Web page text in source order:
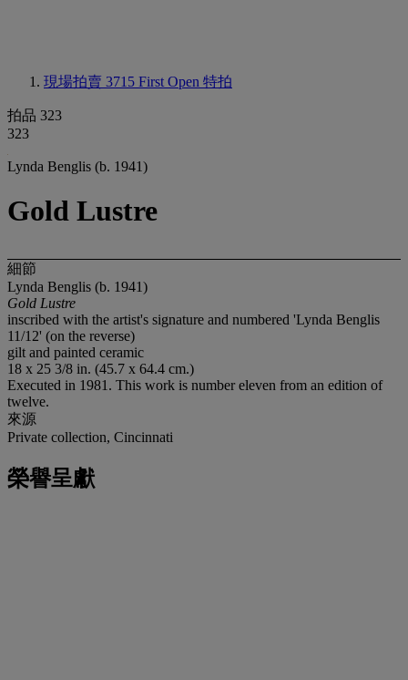
現場拍賣 3715 First Open 特拍
拍品 323
323
Lynda Benglis (b. 1941)
Gold Lustre
細節
Lynda Benglis (b. 1941)
Gold Lustre
inscribed with the artist's signature and numbered 'Lynda Benglis
11/12' (on the reverse)
gilt and painted ceramic
18 x 25 3/8 in. (45.7 x 64.4 cm.)
Executed in 1981. This work is number eleven from an edition of
twelve.
來源
Private collection, Cincinnati
榮譽呈獻